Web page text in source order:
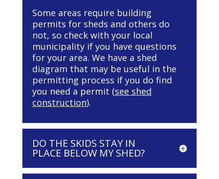
Some areas require building
permits for sheds and others do
not, so check with your local
municipality if you have questions
for your area. We have a shed
diagram that may be useful in the
permitting process if you do find
you need a permit (see shed
construction).
DO THE SKIDS STAY IN
PLACE BELOW MY SHED?